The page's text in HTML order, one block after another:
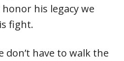
his legacy we
fight.
don’t have to walk the